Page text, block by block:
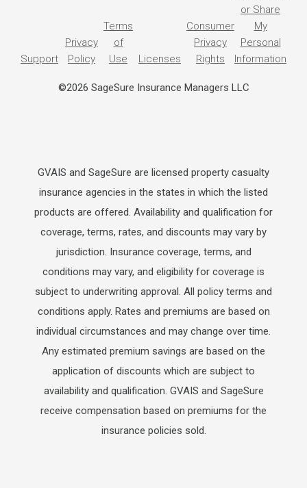
Support
Privacy
Policy
Terms
of
Use
Licenses
Consumer
Privacy
Rights
or Share
My
Personal
Information
©2026 SageSure Insurance Managers LLC
GVAIS and SageSure are licensed property casualty
insurance agencies in the states in which the listed
products are offered. Availability and qualification for
coverage, terms, rates, and discounts may vary by
jurisdiction. Insurance coverage, terms, and
conditions may vary, and eligibility for coverage is
subject to underwriting approval. All policy terms and
conditions apply. Rates and premiums are based on
individual circumstances and may change over time.
Any estimated premium savings are based on the
application of discounts which are subject to
availability and qualification. GVAIS and SageSure
receive compensation based on premiums for the
insurance policies sold.